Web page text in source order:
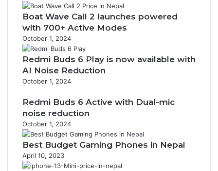
Boat Wave Call 2 launches powered
with 700+ Active Modes
October 1, 2024
Redmi Buds 6 Play is now available with
AI Noise Reduction
October 1, 2024
Redmi Buds 6 Active with Dual-mic
noise reduction
October 1, 2024
Best Budget Gaming Phones in Nepal
April 10, 2023